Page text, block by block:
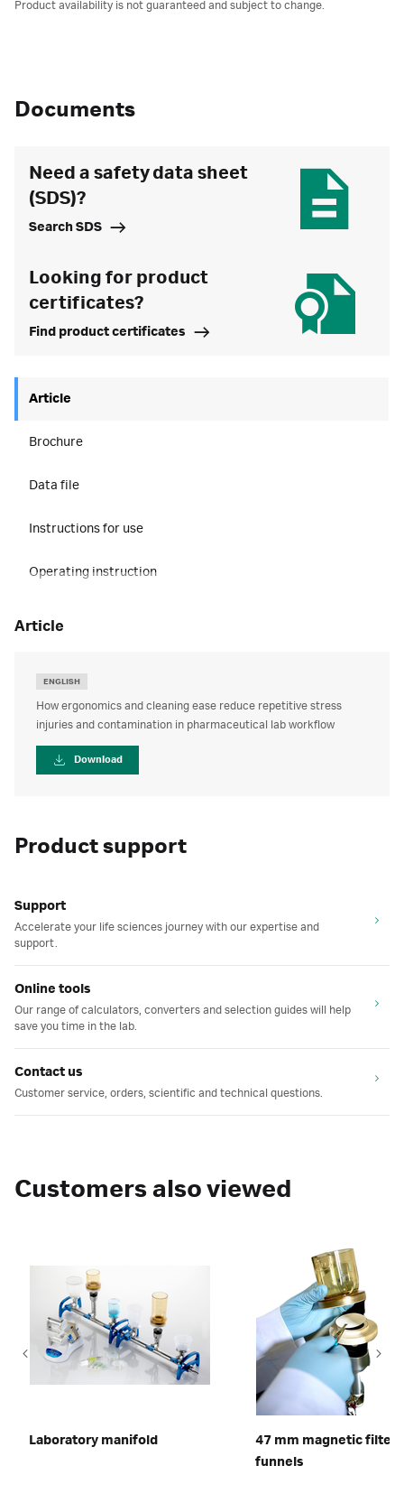
Product availability is not guaranteed and subject to change.
Documents
Need a safety data sheet
(SDS)?
Search SDS
Looking for product
certificates?
Find product certificates
Article
Brochure
Data file
Instructions for use
Operating instruction
article
ENGLISH
How ergonomics and cleaning ease reduce repetitive stress
injuries and contamination in pharmaceutical lab workflow
Download
Product support
Support
Accelerate your life sciences journey with our expertise and
support.
Online tools
Our range of calculators, converters and selection guides will help
save you time in the lab.
Contact us
Customer service, orders, scientific and technical questions.
Customers also viewed
Laboratory manifold
47 mm magnetic filter
funnels